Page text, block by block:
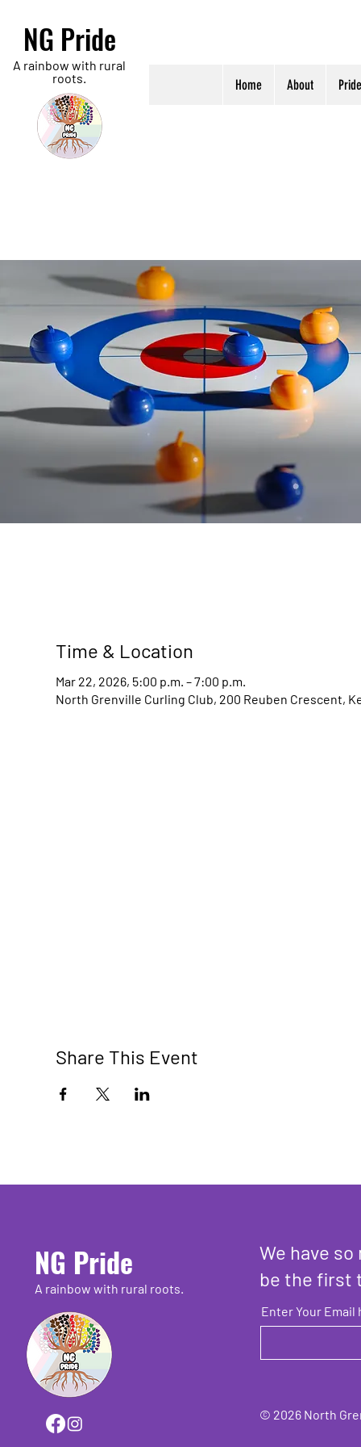
NG Pride
A rainbow with rural
roots.
Home About Pride
Time & Location
Mar 22, 2026, 5:00 p.m. – 7:00 p.m.
North Grenville Curling Club, 200 Reuben Crescent,
Share This Event
NG Pride
A rainbow with rural roots.
We have
be the first
Enter Your Email
© 2026 North